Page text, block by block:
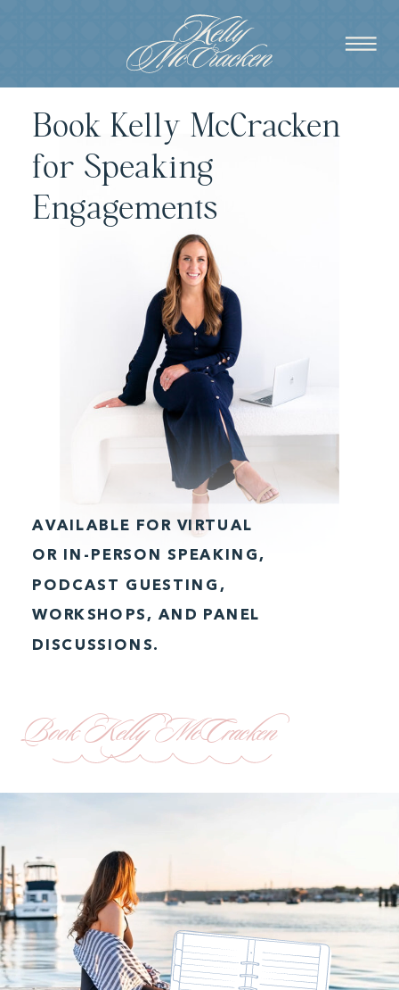
Book Kelly McCracken
for Speaking
Engagements
Book Kelly McCracken
AVAILABLE FOR VIRTUAL
OR IN-PERSON SPEAKING,
PODCAST GUESTING,
WORKSHOPS, AND PANEL
DISCUSSIONS.